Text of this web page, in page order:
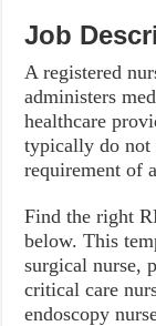
Job
A registered
administers
healthcare
typically do not
requirement of
Find the right
below. This
surgical nurse,
critical care
endoscopy